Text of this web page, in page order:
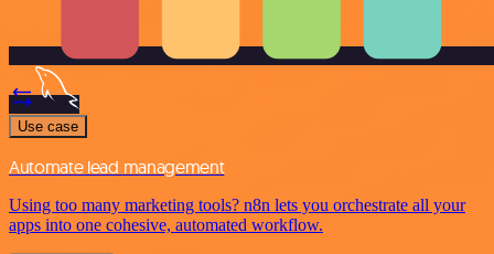
Use case
Automate lead management
Using too many marketing tools? n8n lets you orchestrate all your
apps into one cohesive, automated workflow.